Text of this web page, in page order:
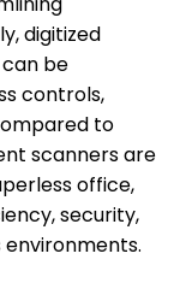
digitized
be
controls,
to
scanners are
office,
security,
environments.